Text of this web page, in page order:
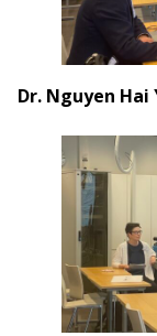
Dr. Nguyen Hai